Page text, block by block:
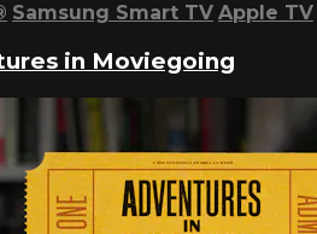
Samsung Smart TV Apple TV
in Moviegoing